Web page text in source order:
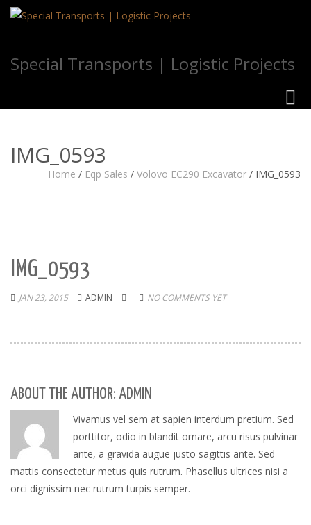
Special Transports | Logistic Projects
IMG_0593
Home / Eqp Sales / Volovo EC290 Excavator / IMG_0593
IMG_0593
JAN 23, 2015 ADMIN NO COMMENTS YET
ABOUT THE AUTHOR: ADMIN
Vivamus vel sem at sapien interdum pretium. Sed
porttitor, odio in blandit ornare, arcu risus pulvinar
ante, a gravida augue justo sagittis ante. Sed
mattis consectetur metus quis rutrum. Phasellus ultrices nisi a
orci dignissim nec rutrum turpis semper.